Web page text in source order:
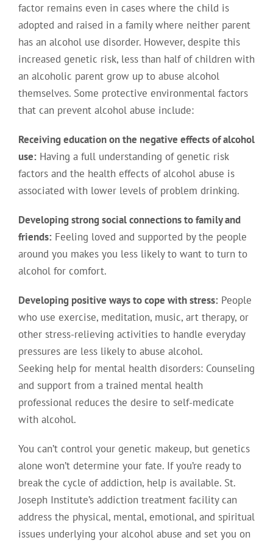
factor remains even in cases where the child is
adopted and raised in a family where neither parent
has an alcohol use disorder. However, despite this
increased genetic risk, less than half of children with
an alcoholic parent grow up to abuse alcohol
themselves. Some protective environmental factors
that can prevent alcohol abuse include:
Receiving education on the negative effects of alcohol
use:Having a full understanding of genetic risk
factors and the health effects of alcohol abuse is
associated with lower levels of problem drinking.
Developing strong social connections to family and
friends:Feeling loved and supported by the people
around you makes you less likely to want to turn to
alcohol for comfort.
Developing positive ways to cope with stress:People
who use exercise, meditation, music, art therapy, or
other stress-relieving activities to handle everyday
pressures are less likely to abuse alcohol.
Seeking help for mental health disorders: Counseling
and support from a trained mental health
professional reduces the desire to self-medicate
with alcohol.
You can’t control your genetic makeup, but genetics
alone won’t determine your fate. If you’re ready to
break the cycle of addiction, help is available. St.
Joseph Institute’s addiction treatment facility can
address the physical, mental, emotional, and spiritual
issues underlying your alcohol abuse and set you on